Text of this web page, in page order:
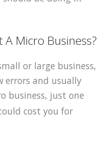
Micro Business?
or large business,
errors and usually
business, just one
cost you for